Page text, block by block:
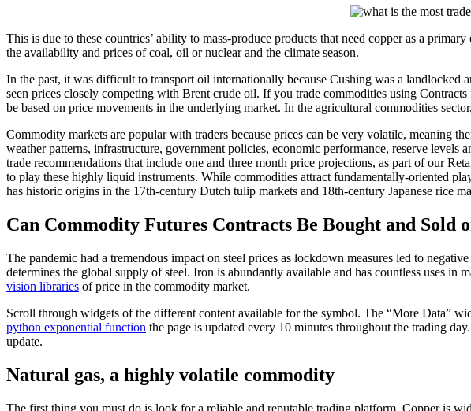
This is due to these countries’ ability to mass-produce products that need copper as a
the availability and prices of coal, oil or nuclear and the climate season.
In the past, it was difficult to transport oil internationally because Cushing was a landlocked
seen prices closely competing with Brent crude oil. If you trade commodities using
be based on price movements in the underlying market. In the agricultural commodities
Commodity markets are popular with traders because prices can be very volatile, meaning
weather patterns, infrastructure, government policies, economic performance, reserve
trade recommendations that include one and three month price projections, as part of our
to play these highly liquid instruments. While commodities attract fundamentally-oriented
has historic origins in the 17th-century Dutch tulip markets and 18th-century Japanese rice
Can Commodity Futures Contracts Be Bought and Sold
The pandemic had a tremendous impact on steel prices as lockdown measures led to
determines the global supply of steel. Iron is abundantly available and has countless uses
vision libraries of price in the commodity market.
Scroll through widgets of the different content available for the symbol. The “More Data”
python exponential function the page is updated every 10 minutes throughout the trading
update.
Natural gas, a highly volatile commodity
The first thing you must do is look for a reliable and reputable trading platform. Copper is